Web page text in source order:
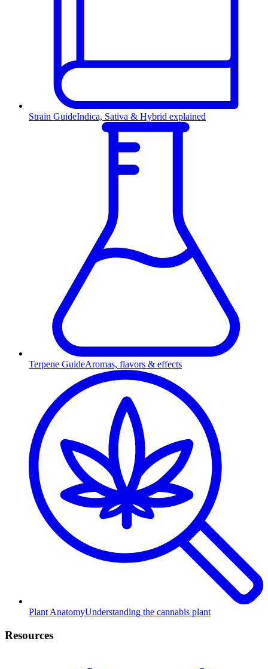
Strain GuideIndica, Sativa & Hybrid explained
Terpene GuideAromas, flavors & effects
Plant AnatomyUnderstanding the cannabis plant
Resources